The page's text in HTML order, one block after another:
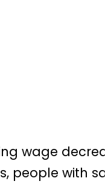
wage
people with